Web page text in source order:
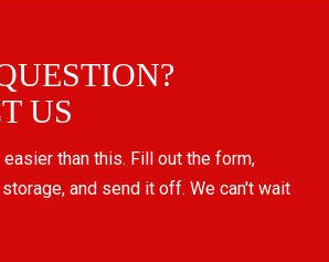
US
easier than this. Fill out the form,
and send it off. We can't wait